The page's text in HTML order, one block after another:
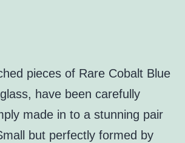
pieces of Rare Cobalt Blue
have been carefully
made in to a stunning pair
but perfectly formed by